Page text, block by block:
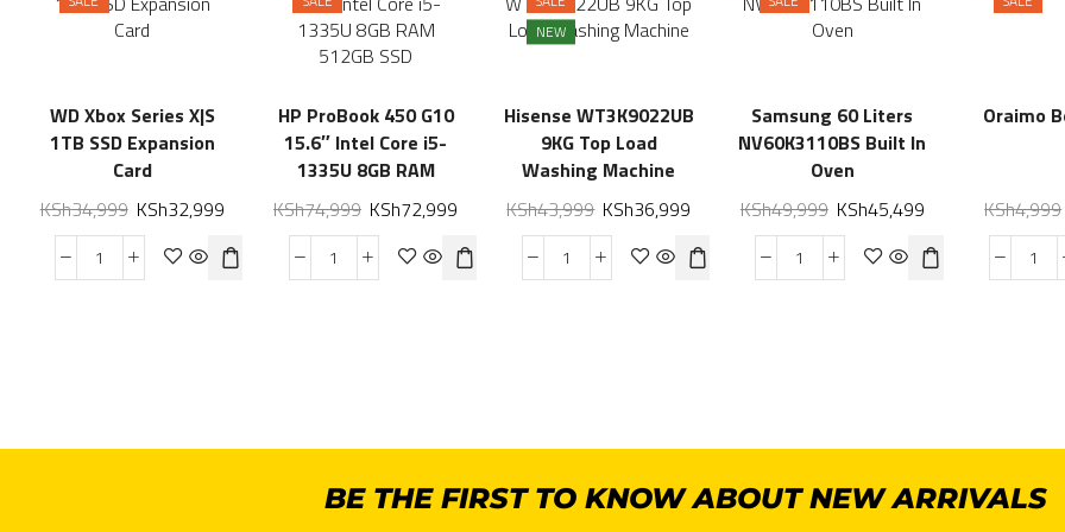
WD Xbox Series X|S
1TB SSD Expansion
Card
KSh34,999 KSh32,999
HP ProBook 450 G10
15.6″ Intel Core i5-
1335U 8GB RAM
512GB SSD
KSh74,999 KSh72,999
NEW
Hisense WT3K9022UB
9KG Top Load
Washing Machine
KSh43,999 KSh36,999
Samsung 60 Liters
NV60K3110BS Built In
Oven
KSh49,999 KSh45,499
Oraimo
KSh4,999
BE THE FIRST TO KNOW ABOUT NEW ARRIVALS